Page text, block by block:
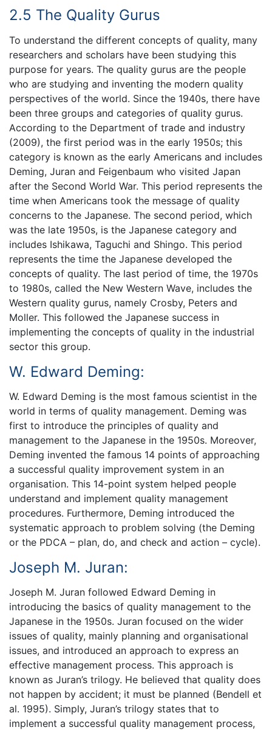
2.5 The Quality Gurus
To understand the different concepts of quality, many
researchers and scholars have been studying this
purpose for years. The quality gurus are the people
who are studying and inventing the modern quality
perspectives of the world. Since the 1940s, there have
been three groups and categories of quality gurus.
According to the Department of trade and industry
(2009), the first period was in the early 1950s; this
category is known as the early Americans and includes
Deming, Juran and Feigenbaum who visited Japan
after the Second World War. This period represents the
time when Americans took the message of quality
concerns to the Japanese. The second period, which
was the late 1950s, is the Japanese category and
includes Ishikawa, Taguchi and Shingo. This period
represents the time the Japanese developed the
concepts of quality. The last period of time, the 1970s
to 1980s, called the New Western Wave, includes the
Western quality gurus, namely Crosby, Peters and
Moller. This followed the Japanese success in
implementing the concepts of quality in the industrial
sector this group.
W. Edward Deming:
W. Edward Deming is the most famous scientist in the
world in terms of quality management. Deming was
first to introduce the principles of quality and
management to the Japanese in the 1950s. Moreover,
Deming invented the famous 14 points of approaching
a successful quality improvement system in an
organisation. This 14-point system helped people
understand and implement quality management
procedures. Furthermore, Deming introduced the
systematic approach to problem solving (the Deming
or the PDCA – plan, do, and check and action – cycle).
Joseph M. Juran:
Joseph M. Juran followed Edward Deming in
introducing the basics of quality management to the
Japanese in the 1950s. Juran focused on the wider
issues of quality, mainly planning and organisational
issues, and introduced an approach to express an
effective management process. This approach is
known as Juran’s trilogy. He believed that quality does
not happen by accident; it must be planned (Bendell et
al. 1995). Simply, Juran’s trilogy states that to
implement a successful quality management process,